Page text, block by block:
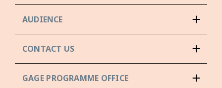
AUDIENCE
CONTACT US
GAGE PROGRAMME OFFICE